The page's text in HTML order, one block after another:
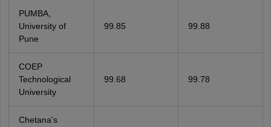
PUMBA,
University of
Pune
99.85 99.88
COEP
Technological
University
99.68 99.78
Chetana's